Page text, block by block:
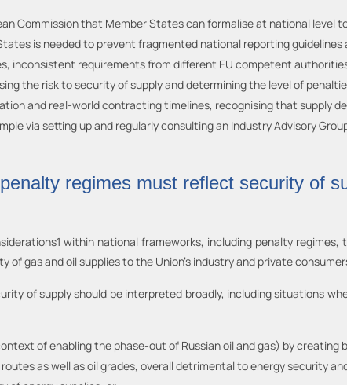
Commission that Member States can formalise at national level
is needed to prevent fragmented national reporting
inconsistent requirements from different EU competent
the risk to security of supply and determining the level of
and real-world contracting timelines, recognising that supply
via setting up and regularly consulting an Industry Advisory
regimes must reflect security of
within national frameworks, including penalty
of gas and oil supplies to the Union’s industry and private
of supply should be interpreted broadly, including situations
of enabling the phase-out of Russian oil and gas) by
as well as oil grades, overall detrimental to energy security